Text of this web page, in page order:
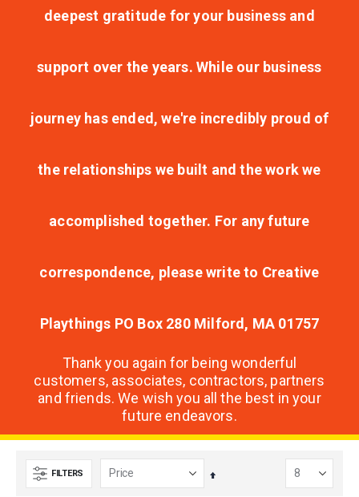
deepest gratitude for your business and
support over the years. While our business
journey has ended, we're incredibly proud of
the relationships we built and the work we
accomplished together. For any future
correspondence, please write to Creative
Playthings PO Box 280 Milford, MA 01757
Thank you again for being wonderful
customers, associates, contractors, partners
and friends. We wish you all the best in your
future endeavors.
FILTERS
Set